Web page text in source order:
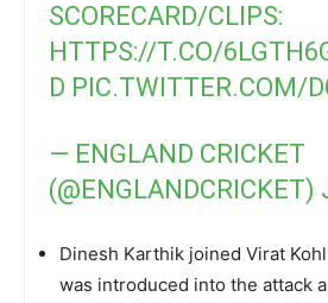
SCORECARD/CLIPS:
HTTPS://T.CO/
D PIC.TWITTER.COM/
— ENGLAND CRICKET
(@ENGLANDCRICKET)
Dinesh Karthik joined Virat
was introduced into the attack